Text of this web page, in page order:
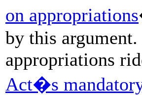
on appropriations
by this
appropriations
Act�s